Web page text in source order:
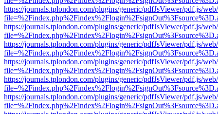
https://journals.tplondon.com/plugins/generic/pdfJsViewer/pdf.js/
https://journals.tplondon.com/plugins/generic/pdfJsViewer/pdf.js/
https://journals.tplondon.com/plugins/generic/pdfJsViewer/pdf.js/
https://journals.tplondon.com/plugins/generic/pdfJsViewer/pdf.js/
https://journals.tplondon.com/plugins/generic/pdfJsViewer/pdf.js/
https://journals.tplondon.com/plugins/generic/pdfJsViewer/pdf.js/